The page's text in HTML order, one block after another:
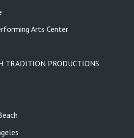
Arts Center
TRADITION PRODUCTIONS